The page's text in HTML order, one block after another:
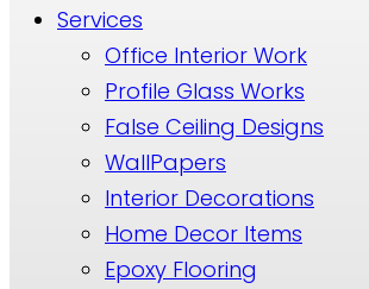
Services
Office Interior Work
Profile Glass Works
False Ceiling Designs
WallPapers
Interior Decorations
Home Decor Items
Epoxy Flooring